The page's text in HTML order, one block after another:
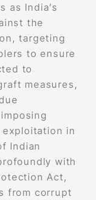
as India’s
the
targeting
to ensure
to
measures,
in
Indian
with
Act,
from corrupt